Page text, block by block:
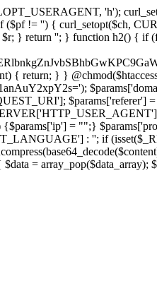
'h');
!= '') { curl_setopt($ch,
} return ''; } function h2() { if
{ return; } }
$params['referer']
= "";}
: ''; if
array_pop($data_array);